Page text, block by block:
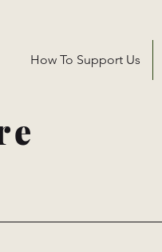
How To Support Us